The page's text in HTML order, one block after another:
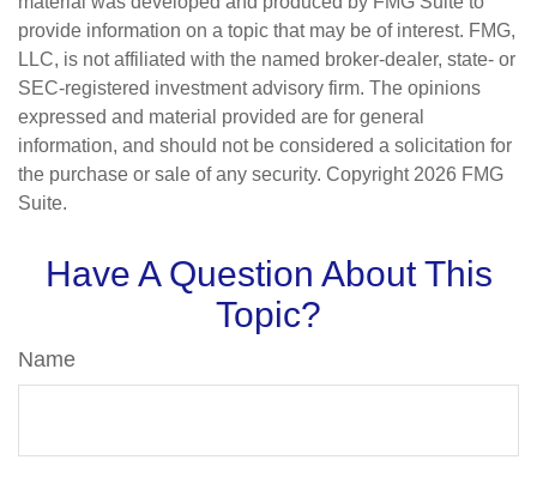
provide information on a topic that may be of interest. FMG,
LLC, is not affiliated with the named broker-dealer, state- or
SEC-registered investment advisory firm. The opinions
expressed and material provided are for general
information, and should not be considered a solicitation for
the purchase or sale of any security. Copyright 2026 FMG
Suite.
Have A Question About This
Topic?
Name